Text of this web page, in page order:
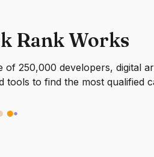
Rank Works
250,000 developers, digital
to find the most qualified